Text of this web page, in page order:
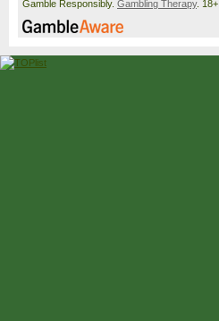
Gamble Responsibly. Gambling Therapy. 18+